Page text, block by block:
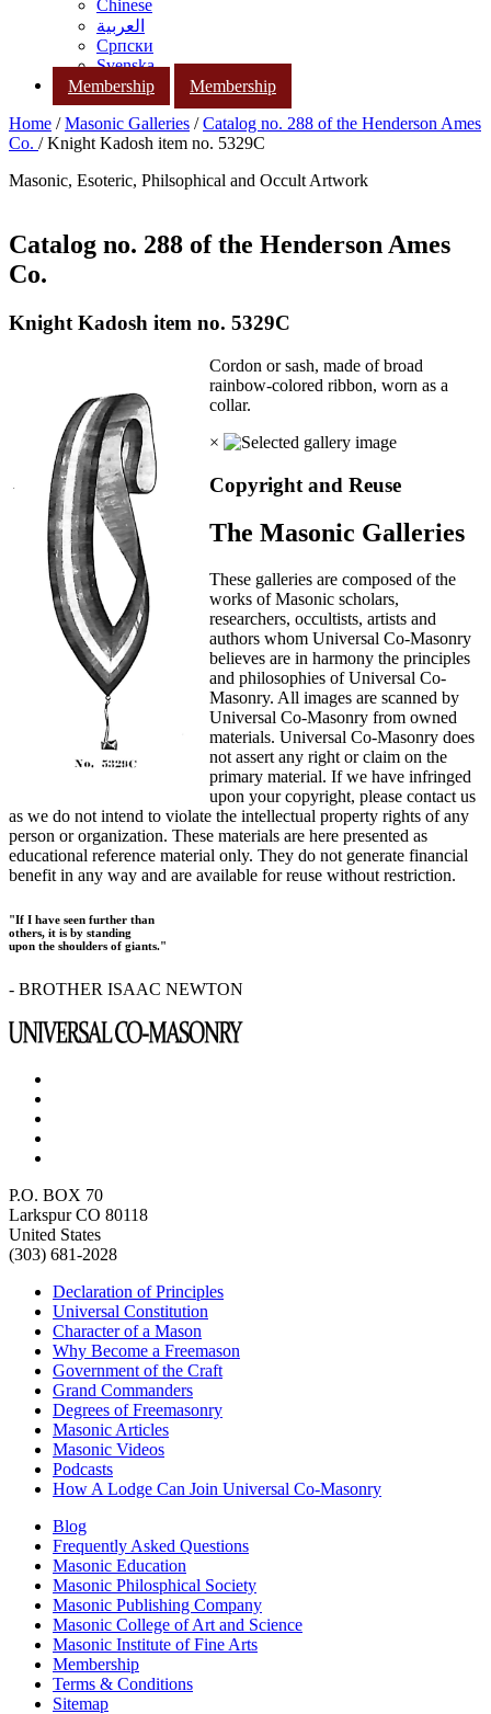
Chinese
العربية
Српски
Svenska
Membership
Membership
Home /Masonic Galleries /Catalog no. 288 of the Henderson Ames
Co. / Knight Kadosh item no. 5329C
Masonic, Esoteric, Philsophical and Occult Artwork
Catalog no. 288 of the Henderson Ames
Co.
Knight Kadosh item no. 5329C
Cordon or sash, made of broad
rainbow-colored ribbon, worn as a
collar.
×
Copyright and Reuse
The Masonic Galleries
These galleries are composed of the
works of Masonic scholars,
researchers, occultists, artists and
authors whom Universal Co-Masonry
believes are in harmony the principles
and philosophies of Universal Co-
Masonry. All images are scanned by
Universal Co-Masonry from owned
materials. Universal Co-Masonry does
not assert any right or claim on the
primary material. If we have infringed
upon your copyright, please contact us
as we do not intend to violate the intellectual property rights of any
person or organization. These materials are here presented as
educational reference material only. They do not generate financial
benefit in any way and are available for reuse without restriction.
"If I have seen further than
others, it is by standing
upon the shoulders of giants."
- BROTHER ISAAC NEWTON
P.O. BOX 70
Larkspur CO 80118
United States
(303) 681-2028
Declaration of Principles
Universal Constitution
Character of a Mason
Why Become a Freemason
Government of the Craft
Grand Commanders
Degrees of Freemasonry
Masonic Articles
Masonic Videos
Podcasts
How A Lodge Can Join Universal Co-Masonry
Blog
Frequently Asked Questions
Masonic Education
Masonic Philosphical Society
Masonic Publishing Company
Masonic College of Art and Science
Masonic Institute of Fine Arts
Membership
Terms & Conditions
Sitemap